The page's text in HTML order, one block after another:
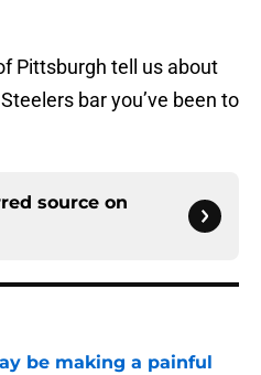
Pittsburgh tell us about
bar you’ve been to
source on
be making a painful